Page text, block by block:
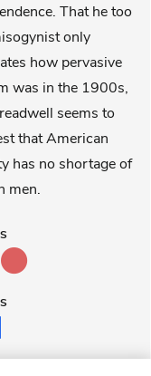
That he too
only
how pervasive
was in the 1900s,
seems to
that American
has no shortage of
men.